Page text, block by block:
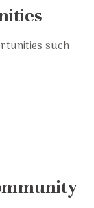
such